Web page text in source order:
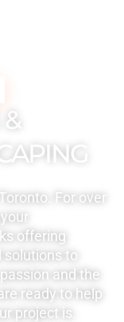
For over
offering
solutions to
and the
ready to help
project is.